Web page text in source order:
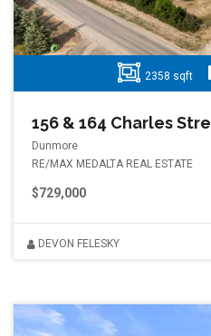
2358 sqft
156 & 164 Charles
Dunmore
RE/MAX MEDALTA REAL ESTATE
$729,000
DEVON FELESKY